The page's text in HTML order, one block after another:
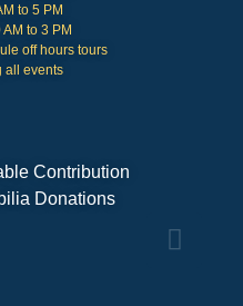
to 5 PM
to 3 PM
off hours tours
all events
Contribution
Donations